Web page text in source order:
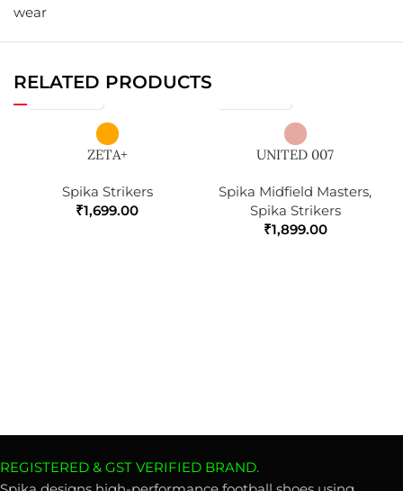
wear
RELATED PRODUCTS
ZETA+
Spika Strikers
₹1,699.00
UNITED 007
Spika Midfield Masters,
Spika Strikers
₹1,899.00
REGISTERED & GST VERIFIED BRAND.